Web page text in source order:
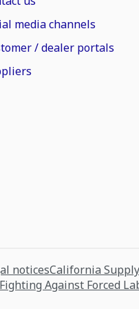
media channels
/ dealer portals
noticesCalifornia
Fighting Against Forced